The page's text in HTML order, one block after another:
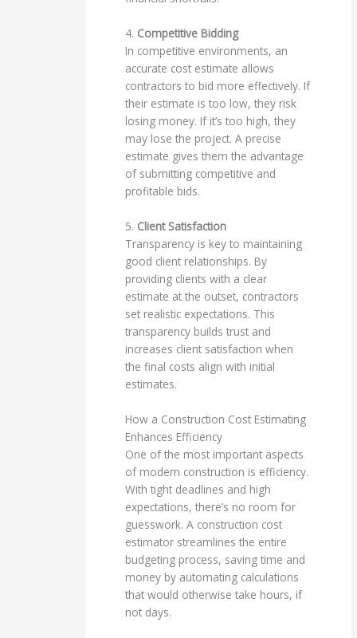
4. Competitive Bidding
In competitive environments, an
accurate cost estimate allows
contractors to bid more effectively. If
their estimate is too low, they risk
losing money. If it’s too high, they
may lose the project. A precise
estimate gives them the advantage
of submitting competitive and
profitable bids.
5. Client Satisfaction
Transparency is key to maintaining
good client relationships. By
providing clients with a clear
estimate at the outset, contractors
set realistic expectations. This
transparency builds trust and
increases client satisfaction when
the final costs align with initial
estimates.
How a Construction Cost Estimating
Enhances Efficiency
One of the most important aspects
of modern construction is efficiency.
With tight deadlines and high
expectations, there’s no room for
guesswork. A construction cost
estimator streamlines the entire
budgeting process, saving time and
money by automating calculations
that would otherwise take hours, if
not days.